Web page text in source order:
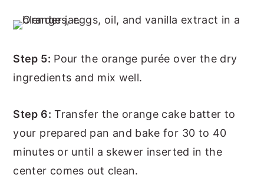
Step 5: Pour the orange purée over the dry
ingredients and mix well.
Step 6: Transfer the orange cake batter to
your prepared pan and bake for 30 to 40
minutes or until a skewer inserted in the
center comes out clean.